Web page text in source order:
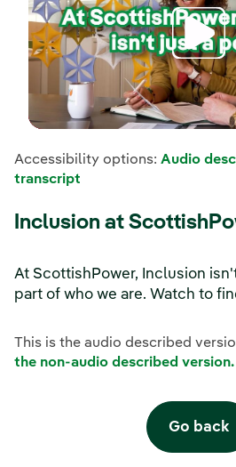
Accessibility options: Audio
transcript
Inclusion at
At ScottishPower, Inclusion
part of who we are. Watch to
This is the audio described
the non-audio described version.
Go back